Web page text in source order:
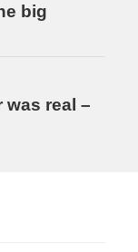
big
was real –